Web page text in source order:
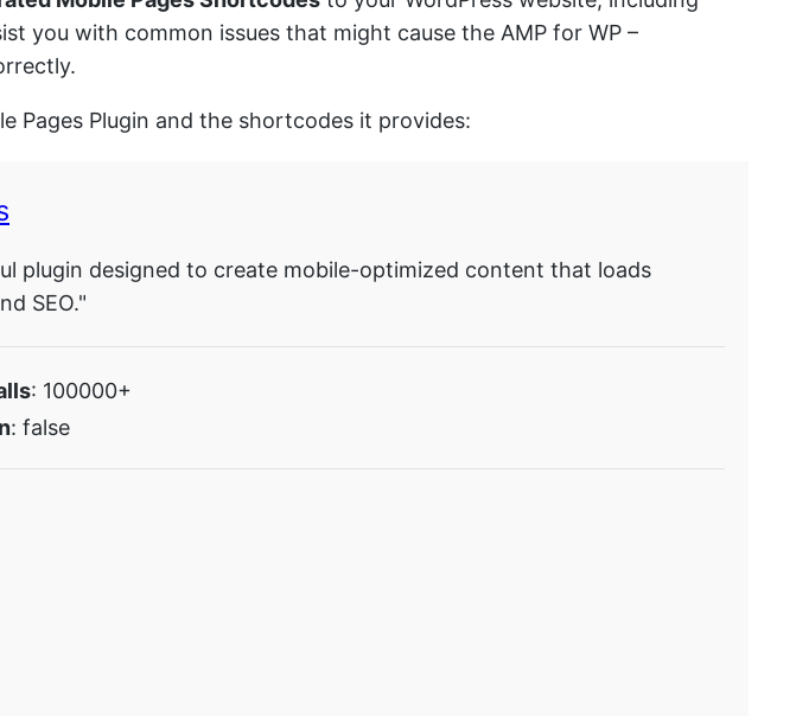
you with common issues that might cause the AMP for WP –
Pages Plugin and the shortcodes it provides:
plugin designed to create mobile-optimized content that loads
SEO."
: 100000+
: false